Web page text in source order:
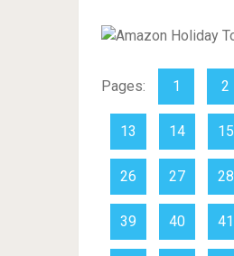
Pages: 1 2
13 14 15
26 27 28
39 40 41